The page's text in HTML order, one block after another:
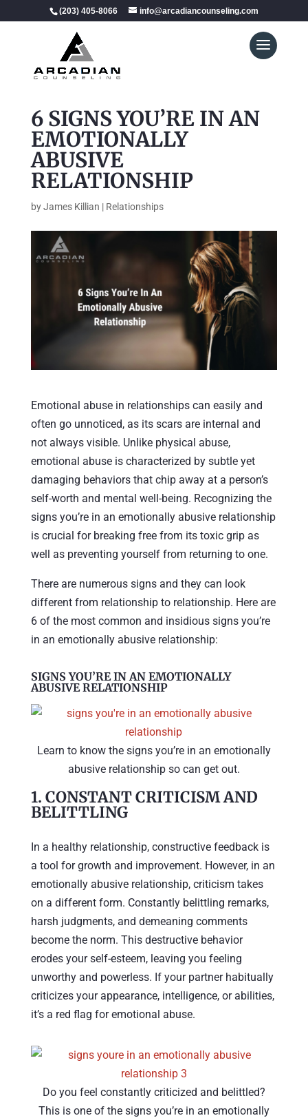
(203) 405-8066 info@arcadiancounseling.com
6 SIGNS YOU’RE IN AN
EMOTIONALLY
ABUSIVE
RELATIONSHIP
byJames Killian | Relationships
Emotional abuse in relationships can easily and
often go unnoticed, as its scars are internal and
not always visible. Unlike physical abuse,
emotional abuse is characterized by subtle yet
damaging behaviors that chip away at a person’s
self-worth and mental well-being. Recognizing the
signs you’re in an emotionally abusive relationship
is crucial for breaking free from its toxic grip as
well as preventing yourself from returning to one.
There are numerous signs and they can look
different from relationship to relationship. Here are
6 of the most common and insidious signs you’re
in an emotionally abusive relationship:
SIGNS YOU’RE IN AN EMOTIONALLY
ABUSIVE RELATIONSHIP
Learn to know the signs you’re in an emotionally
abusive relationship so can get out.
1. CONSTANT CRITICISM AND
BELITTLING
In a healthy relationship, constructive feedback is
a tool for growth and improvement. However, in an
emotionally abusive relationship, criticism takes
on a different form. Constantly belittling remarks,
harsh judgments, and demeaning comments
become the norm. This destructive behavior
erodes your self-esteem, leaving you feeling
unworthy and powerless. If your partner habitually
criticizes your appearance, intelligence, or abilities,
it’s a red flag for emotional abuse.
Do you feel constantly criticized and belittled?
This is one of the signs you’re in an emotionally